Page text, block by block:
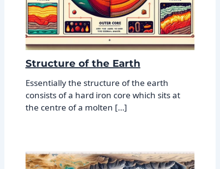
Structure of the Earth
Essentially the structure of the earth
consists of a hard iron core which sits at
the centre of a molten […]